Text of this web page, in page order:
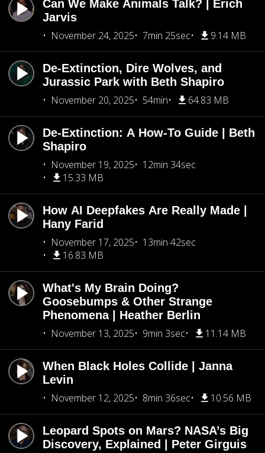
Can We Make Animals Talk? | Erich
Jarvis
November 24, 2025
7min 25sec 9.14 MB
De-Extinction, Dire Wolves, and
Jurassic Park with Beth Shapiro
November 20, 2025
54min 64.83 MB
De-Extinction: A How-To Guide | Beth
Shapiro
November 19, 2025
12min 34sec
15.33 MB
How AI Deepfakes Are Really Made |
Hany Farid
November 17, 2025
13min 42sec
16.83 MB
What's My Brain Doing?
Goosebumps & Other Strange
Phenomena | Heather Berlin
November 13, 2025
9min 3sec 11.14 MB
When Black Holes Collide | Janna
Levin
November 12, 2025
8min 36sec 10.56 MB
Leopard Spots on Mars? NASA’s Big
Discovery, Explained | Peter Girguis